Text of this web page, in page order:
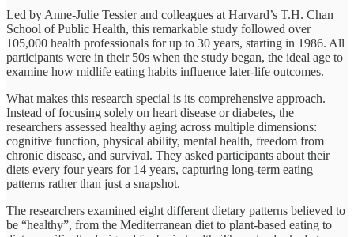
Led by Anne-Julie Tessier and colleagues at Harvard’s T.H. Chan
School of Public Health, this remarkable study followed over
105,000 health professionals for up to 30 years, starting in 1986. All
participants were in their 50s when the study began, the ideal age to
examine how midlife eating habits influence later-life outcomes.​
What makes this research special is its comprehensive approach.
Instead of focusing solely on heart disease or diabetes, the
researchers assessed healthy aging across multiple dimensions:
cognitive function, physical ability, mental health, freedom from
chronic disease, and survival. They asked participants about their
diets every four years for 14 years, capturing long-term eating
patterns rather than just a snapshot.​
The researchers examined eight different dietary patterns believed to
be “healthy”, from the Mediterranean diet to plant-based eating to